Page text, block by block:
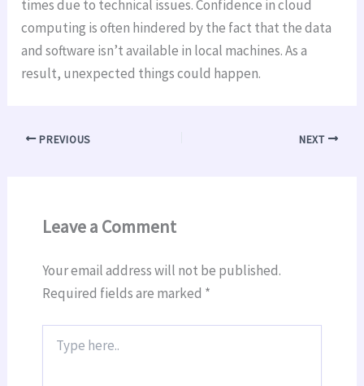
times due to technical issues. Confidence in cloud
computing is often hindered by the fact that the data
and software isn’t available in local machines. As a
result, unexpected things could happen.
PREVIOUS NEXT
Leave a Comment
Your email address will not be published.
Required fields are marked *
here..